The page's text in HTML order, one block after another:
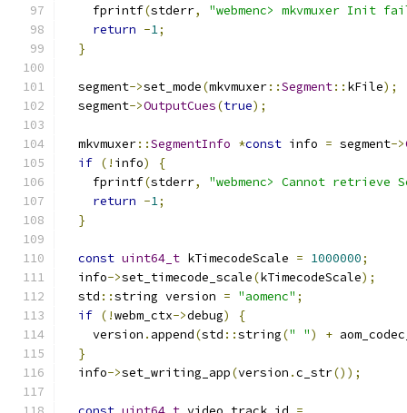
    fprintf
(stderr,
"webmenc> mkvmuxer Init
return -1;
}
  segment
->set_mode(mkvmuxer::Segment:: kFile);
  segment
->OutputCues(true);
  mkvmuxer
::SegmentInfo *const info = segment->
if (! info)
{
    fprintf
(stderr,
"webmenc> Cannot retrieve
return -1;
}
const uint64_t kTimecodeScale = 1000000;
  info
->set_timecode_scale(kTimecodeScale);
  std
::string version = "aomenc" ;
if (!webm_ctx->debug)
{
    version
. append(std ::string(" ") +
}
  info
->set_writing_app(version .c_str());